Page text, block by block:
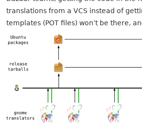
translations from a VCS instead of
templates (POT files) won’t be there,